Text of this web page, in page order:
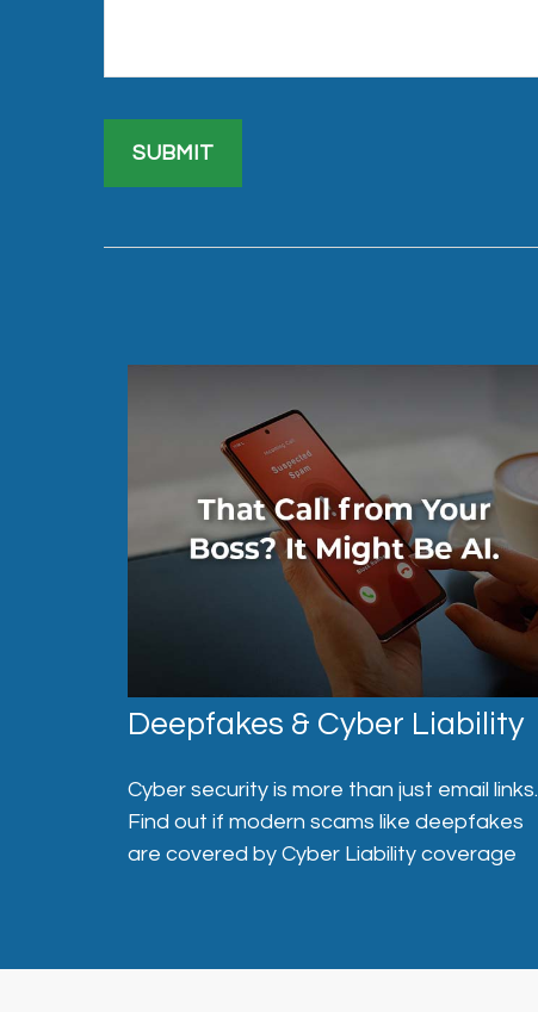
Deepfakes & Cyber Liability
Cyber security is more than just email links.
Find out if modern scams like deepfakes
are covered by Cyber Liability coverage